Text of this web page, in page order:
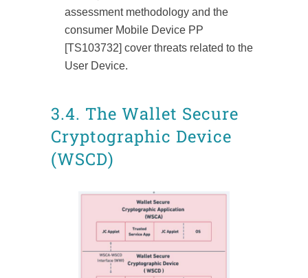
assessment methodology and the
consumer Mobile Device PP
[TS103732] cover threats related to the
User Device.
3.4. The Wallet Secure
Cryptographic Device
(WSCD)